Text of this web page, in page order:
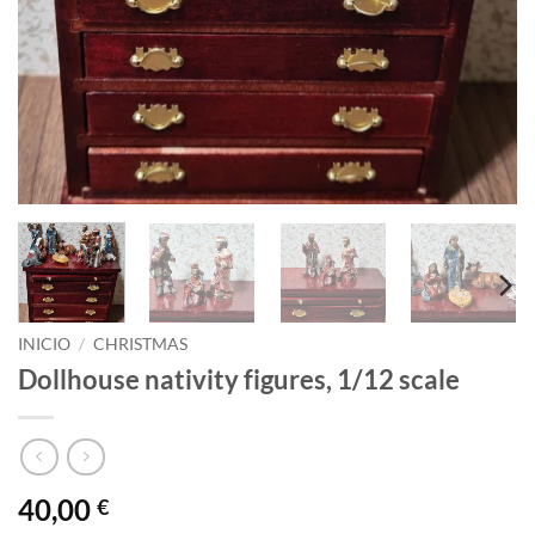
INICIO / CHRISTMAS
Dollhouse nativity figures, 1/12 scale
40,00 €